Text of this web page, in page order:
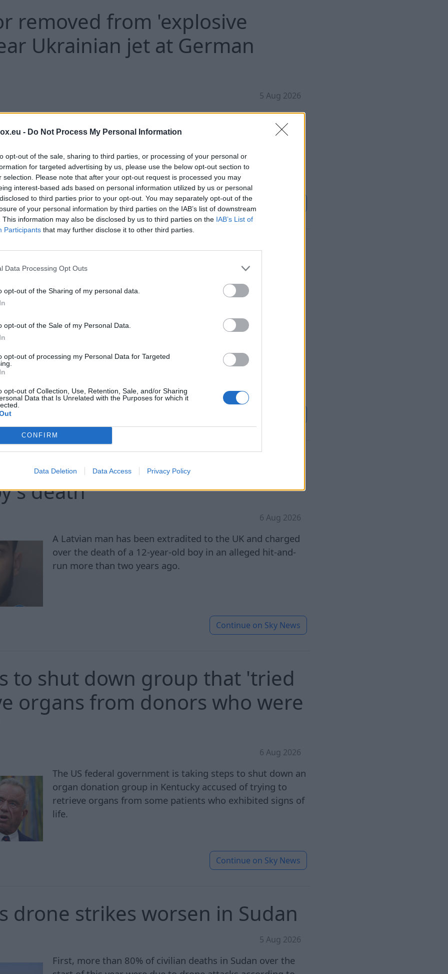
- Do Not Process My Personal Information
opt-out of the sale, sharing to third parties, or processing of your personal or
for targeted advertising by us, please use the below opt-out section to
selection. Please note that after your opt-out request is processed you may
interest-based ads based on personal information utilized by us or personal
to third parties prior to your opt-out. You may separately opt-out of the
of your personal information by third parties on the IAB’s list of downstream
This information may also be disclosed by us to third parties on the IAB’s List of
Participants that may further disclose it to other third parties.
Data Processing Opt Outs
opt-out of the Sharing of my personal data.
opt-out of the Sale of my Personal Data.
opt-out of processing my Personal Data for Targeted
opt-out of Collection, Use, Retention, Sale, and/or Sharing
Data that Is Unrelated with the Purposes for which it
CONFIRM
Data Deletion Data Access Privacy Policy
removed from 'explosive
Ukrainian jet at German
5 Aug 2026
A drone carrying an explosive device has been found at a
German airport after reports of a flying object closed both
Continue on
more than 300
victims in major operation
Nigerian authorities announced the rescue of 308 people
during a deadly attack earlier this year, calling it the
country's largest single-day hostage rescue operation.
to UK and charged over
death
6 Aug 2026
A Latvian man has been extradited to the UK and charged
over the death of a 12-year-old boy in an alleged hit-and-
run more than two years ago.
Continue on Sky News
to shut down group that 'tried
organs from donors who were
6 Aug 2026
The US federal government is taking steps to shut down an
organ donation group in Kentucky accused of trying to
retrieve organs from some patients who exhibited signs of
life.
Continue on Sky News
drone strikes worsen in Sudan
5 Aug 2026
First, more than 80% of civilian deaths in Sudan over the